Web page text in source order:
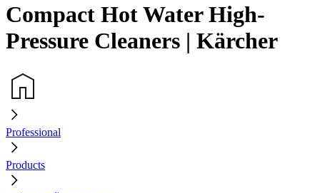
Compact Hot Water High-
Pressure Cleaners | Kärcher
Professional
Products